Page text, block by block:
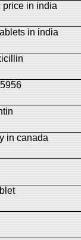
in india
in india
in canada